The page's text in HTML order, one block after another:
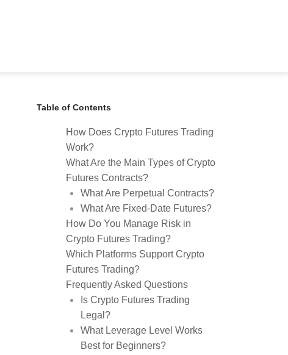
Table of Contents
How Does Crypto Futures Trading
Work?
What Are the Main Types of Crypto
Futures Contracts?
What Are Perpetual Contracts?
What Are Fixed-Date Futures?
How Do You Manage Risk in
Crypto Futures Trading?
Which Platforms Support Crypto
Futures Trading?
Frequently Asked Questions
Is Crypto Futures Trading
Legal?
What Leverage Level Works
Best for Beginners?